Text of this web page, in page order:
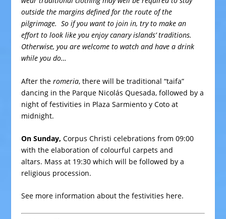
outside the margins defined for the route of the
pilgrimage. So if you want to join in, try to make an
effort to look like you enjoy canary islands’ traditions.
Otherwise, you are welcome to watch and have a drink
while you do…
After theromeria, there will be traditional “taifa”
dancing in the Parque Nicolás Quesada, followed by a
night of festivities in Plaza Sarmiento y Coto at
midnight.
On Sunday, Corpus Christi celebrations from 09:00
with the elaboration of colourful carpets and
altars. Mass at 19:30 which will be followed by a
religious procession.
See more information about the festivities here.